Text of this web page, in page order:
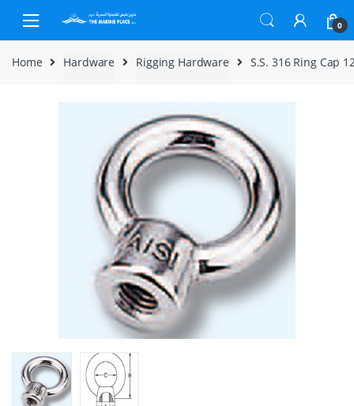
Skip to navigation
Skip to content
0
Home Hardware Rigging Hardware S.S. 316 Ring Cap